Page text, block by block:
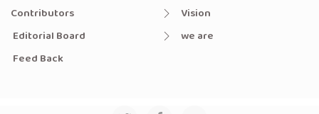
Contributors
Editorial Board
Feed Back
Vision
we are